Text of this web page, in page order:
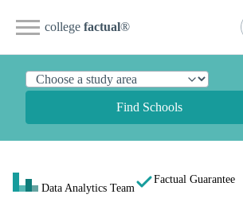
college factual®
Find Schools
Data Analytics Team
Factual Guarantee